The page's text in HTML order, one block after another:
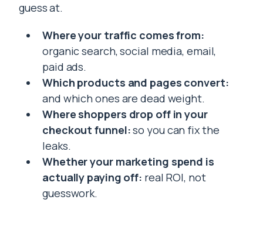
guess at.
Where your traffic comes from:
organic search, social media, email,
paid ads.
Which products and pages convert:
and which ones are dead weight.
Where shoppers drop off in your
checkout funnel:so you can fix the
leaks.
Whether your marketing spend is
actually paying off: real ROI, not
guesswork.